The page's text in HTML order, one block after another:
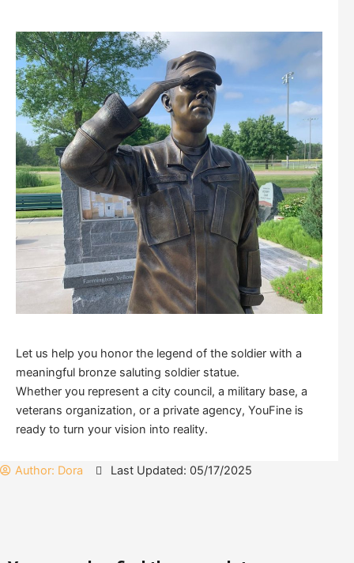
Let us help you honor the legend of the soldier with a
meaningful bronze saluting soldier statue.
Whether you represent a city council, a military base, a
veterans organization, or a private agency, YouFine is
ready to turn your vision into reality.
Author: Dora Last Updated: 05/17/2025